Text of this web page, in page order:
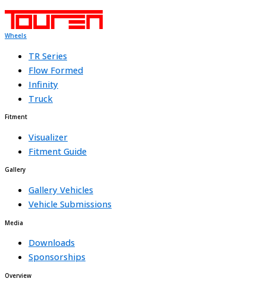
Wheels
TR Series
Flow Formed
Infinity
Truck
Fitment
Visualizer
Fitment Guide
Gallery
Gallery Vehicles
Vehicle Submissions
Media
Downloads
Sponsorships
Overview